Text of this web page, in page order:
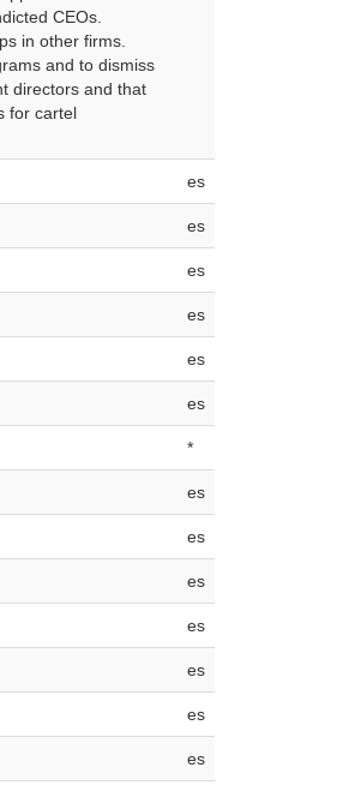
CEOs.
in other firms.
and to dismiss
directors and that
for cartel
es
es
es
es
es
es
*
es
es
es
es
es
es
es